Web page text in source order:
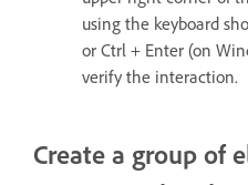
using the keyboard
or Ctrl + Enter (on
verify the interaction.
Create a group of